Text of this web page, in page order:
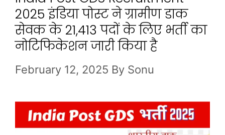
2025 इंडिया पोस्ट ने ग्रामीण डाक
सेवक के 21,413 पदों के लिए भर्ती का
नोटिफिकेशन जारी किया है
February 12, 2025 By Sonu